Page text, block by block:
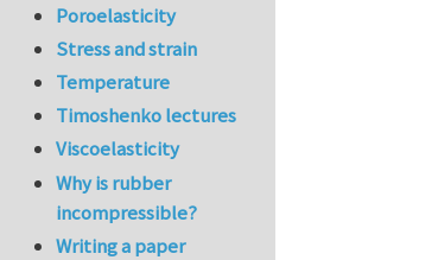
Poroelasticity
Stress and strain
Temperature
Timoshenko lectures
Viscoelasticity
Why is rubber
incompressible?
Writing a paper